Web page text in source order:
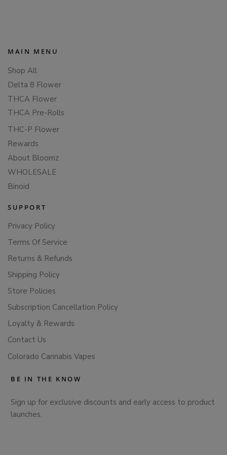
MAIN MENU
Shop All
Delta 8 Flower
THCA Flower
THCA Pre-Rolls
THC-P Flower
Rewards
About Bloomz
WHOLESALE
Binoid
SUPPORT
Privacy Policy
Terms Of Service
Returns & Refunds
Shipping Policy
Store Policies
Subscription Cancellation Policy
Loyalty & Rewards
Contact Us
Colorado Cannabis Vapes
BE IN THE KNOW
Sign up for exclusive discounts and early access to product
launches.